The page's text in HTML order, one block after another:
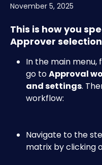
November 5, 2025
This is how you
Approver
In the main menu,
go to Approval
and settings.
workflow:​​
Navigate to the
matrix by clicking